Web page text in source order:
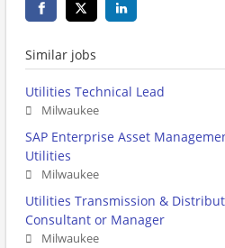
Similar jobs
Utilities Technical Lead
Milwaukee
SAP Enterprise Asset
Utilities
Milwaukee
Utilities Transmission &
Consultant or Manager
Milwaukee